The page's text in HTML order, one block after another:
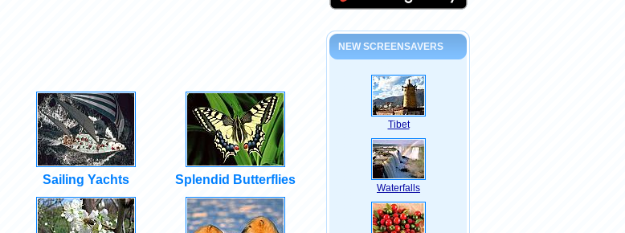
Sailing Yachts Splendid Butterflies
NEW SCREENSAVERS
Tibet
Waterfalls